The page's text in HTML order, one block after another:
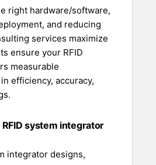
right hardware/software,
and reducing
services maximize
ensure your RFID
measurable
efficiency, accuracy,
system integrator
integrator designs,